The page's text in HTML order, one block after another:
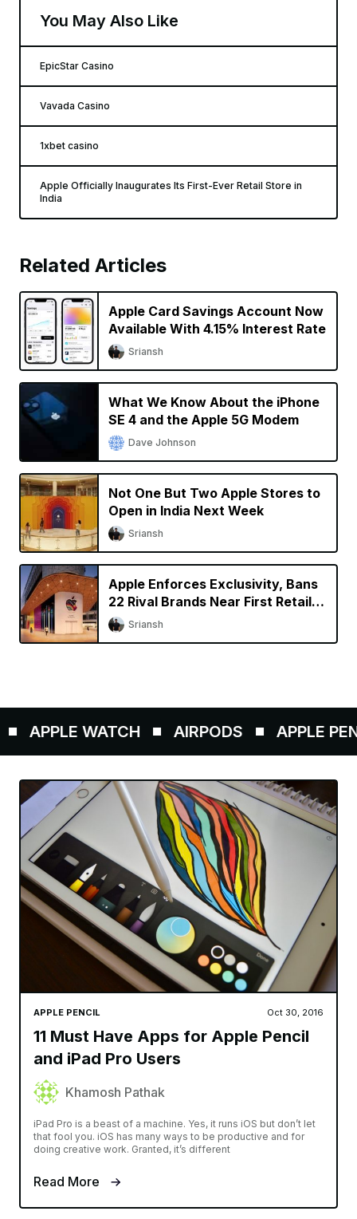
You May Also Like
EpicStar Casino
Vavada Casino
1xbet casino
Apple Officially Inaugurates Its First-Ever Retail Store in
India
Related Articles
Apple Card Savings Account Now
Available With 4.15% Interest Rate
Sriansh
What We Know About the iPhone
SE 4 and the Apple 5G Modem
Dave Johnson
Not One But Two Apple Stores to
Open in India Next Week
Sriansh
Apple Enforces Exclusivity, Bans
22 Rival Brands Near First Retail
Store in India
Sriansh
APPLE WATCH AIRPODS APPLE
APPLE PENCIL Oct 30, 2016
11 Must Have Apps for Apple Pencil
and iPad Pro Users
Khamosh Pathak
iPad Pro is a beast of a machine. Yes, it runs iOS but don’t let
that fool you. iOS has many ways to be productive and for
doing creative work. Granted, it’s different
Read More